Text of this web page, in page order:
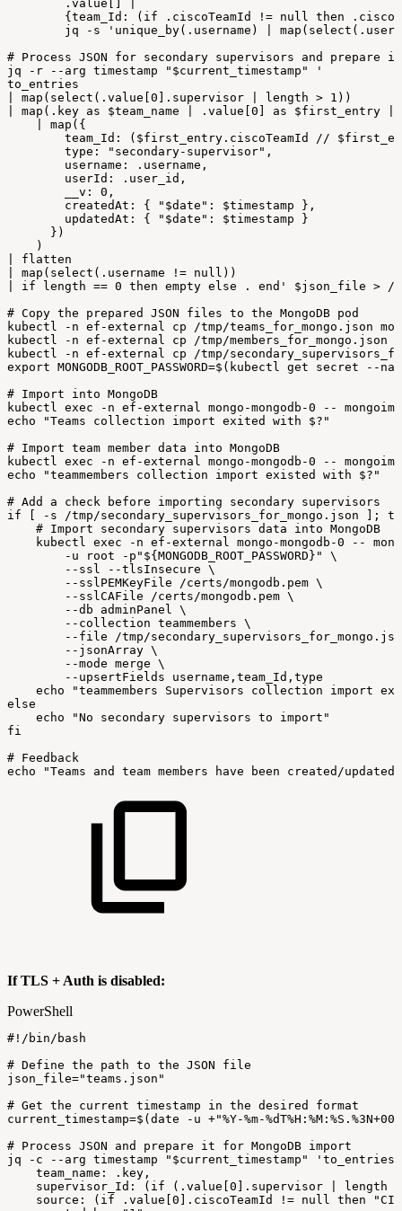
.value[]
{team_Id:
(if .ciscoTeamId != null then
jq
- s 'unique_by(.username)
# Process JSON for secondary supervisors and prepare
it
jq
- r -- arg timestamp " $current_timestamp "
'
to_entries
map(select(.value[0].supervisor length > 1))
map(.key as $team_name .value[0] as $first_entry
map({
team_Id:
($first_entry.ciscoTeamId //
type:
"secondary-supervisor",
username:
.username,
userId:
.user_id,
__v:
0,
createdAt:
{ "$date": $timestamp
},
updatedAt:
{ "$date": $timestamp
}
})
)
flatten
map(select(.username != null))
if length == 0 then empty else . end' $json_file > /
# Copy the prepared JSON files to the MongoDB pod
kubectl
- n ef-external cp /tmp/teams_for_mongo . json
kubectl
- n ef-external cp /tmp/members_for_mongo . json
kubectl
- n ef-external cp /tmp/
export MONGODB_ROOT_PASSWORD=$ ( kubectl get secret --
# Import into MongoDB
kubectl exec - n ef-external mongo-mongodb-0 --
echo
"Teams collection import exited with
$?"
# Import team member data into MongoDB
kubectl exec - n ef-external mongo-mongodb-0 --
echo
"teammembers collection import existed with
$?"
# Add a check before importing secondary supervisors
if
- s /tmp/secondary_supervisors_for_mongo . json ;
# Import secondary supervisors data into MongoDB
kubectl exec - n ef-external mongo-mongodb-0 --
- u root - p "${MONGODB_ROOT_PASSWORD}"
\
-- ssl --tlsInsecure \
-- sslPEMKeyFile /certs/mongodb . pem \
-- sslCAFile /certs/mongodb . pem \
--db adminPanel \
-- collection teammembers \
-- file /tmp/secondary_supervisors_for_mongo .
-- jsonArray \
--mode merge \
-- upsertFields username , team_Id , type
echo
"teammembers Supervisors collection import
else
echo
"No secondary supervisors to
import"
fi
# Feedback
echo
"Teams and team members have been created/updated
If TLS + Auth is disabled:
PowerShell
#!/bin/bash
# Define the path to the JSON
file
json_file="teams.json"
# Get the current timestamp in the desired
format
current_timestamp=$ ( date - u +"%Y-%m-
# Process JSON and prepare it for MongoDB import
jq
- c -- arg timestamp " $current_timestamp "
'to_entries
team_name:
.key,
supervisor_Id:
(if (.value[0].supervisor length
source:
(if .value[0].ciscoTeamId != null then